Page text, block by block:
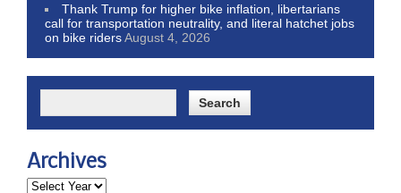
Thank Trump for higher bike inflation, libertarians
call for transportation neutrality, and literal hatchet jobs
on bike ridersAugust 4, 2026
Archives